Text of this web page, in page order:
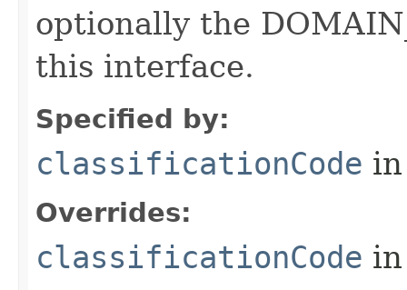
optionally the
this interface.
Specified by:
classificationCode
Overrides:
classificationCode